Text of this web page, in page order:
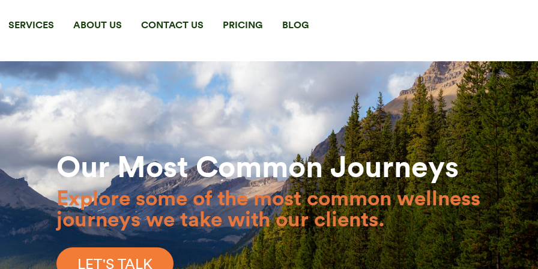
SERVICES ABOUT US CONTACT US PRICING BLOG
Our Most Common Journeys
Explore some of the most common wellness
journeys we take with our clients.
LET'S TALK